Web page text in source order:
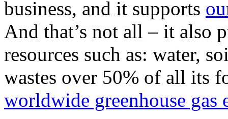
business, and it supports
And that’s not all – it also
resources such as: water,
wastes over 50% of all its
worldwide greenhouse gas